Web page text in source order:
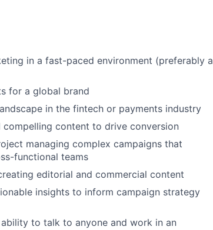
in a fast-paced environment (preferably a
for a global brand
in the fintech or payments industry
content to drive conversion
managing complex campaigns that
functional teams
editorial and commercial content
insights to inform campaign strategy
to talk to anyone and work in an